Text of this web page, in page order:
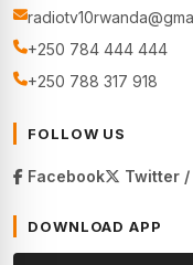
+250 784 444 444
+250 788 317 918
FOLLOW US
Facebook Twitter /
DOWNLOAD APP